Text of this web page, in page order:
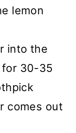
lemon
into the
for 30-35
comes out